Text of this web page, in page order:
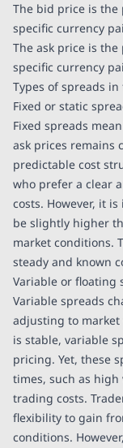
The bid price is the
specific currency
The ask price is
specific currency
Types of spreads in
Fixed or static
Fixed spreads
ask prices remains
predictable cost
who prefer a clear
costs. However, it
be slightly higher
market conditions.
steady and known
Variable or floating
Variable spreads
adjusting to
is stable, variable
pricing. Yet, these
times, such as
trading costs.
flexibility to gain
conditions.